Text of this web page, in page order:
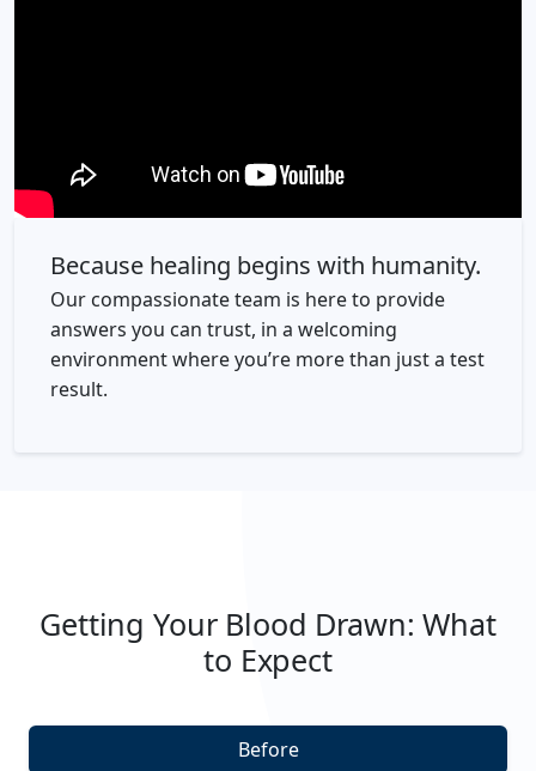
Because healing begins with humanity.
Our compassionate team is here to provide
answers you can trust, in a welcoming
environment where you’re more than just a test
result.
Getting Your Blood Drawn: What
to Expect
Before